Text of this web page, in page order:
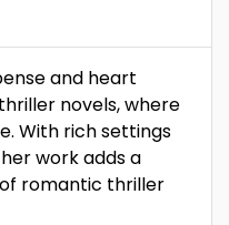
and heart
novels, where
With rich settings
work adds a
romantic thriller